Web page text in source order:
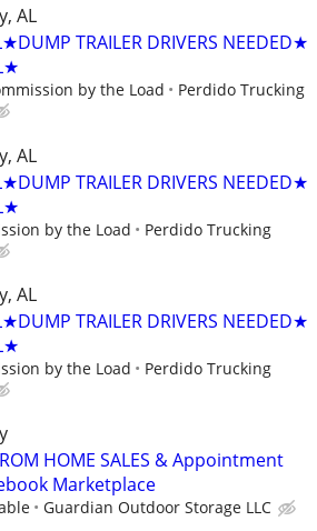
AL
TRAILER DRIVERS NEEDED★
by the Load
Perdido Trucking
AL
TRAILER DRIVERS NEEDED★
by the Load
Perdido Trucking
AL
TRAILER DRIVERS NEEDED★
by the Load
Perdido Trucking
HOME SALES & Appointment
Marketplace
Guardian Outdoor Storage LLC